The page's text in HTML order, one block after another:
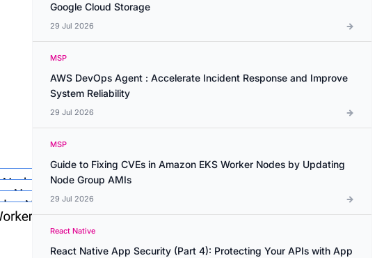
Google Cloud Storage
29 Jul 2026
MSP
AWS DevOps Agent : Accelerate Incident Response and Improve
System Reliability
29 Jul 2026
MSP
Guide to Fixing CVEs in Amazon EKS Worker Nodes by Updating
Node Group AMIs
29 Jul 2026
React Native
React Native App Security (Part 4): Protecting Your APIs with App